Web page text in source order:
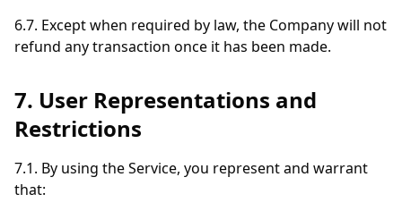
6.7. Except when required by law, the Company will not
refund any transaction once it has been made.
7. User Representations and
Restrictions
7.1. By using the Service, you represent and warrant
that: